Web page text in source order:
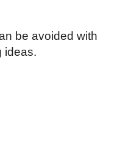
be avoided with
ideas.